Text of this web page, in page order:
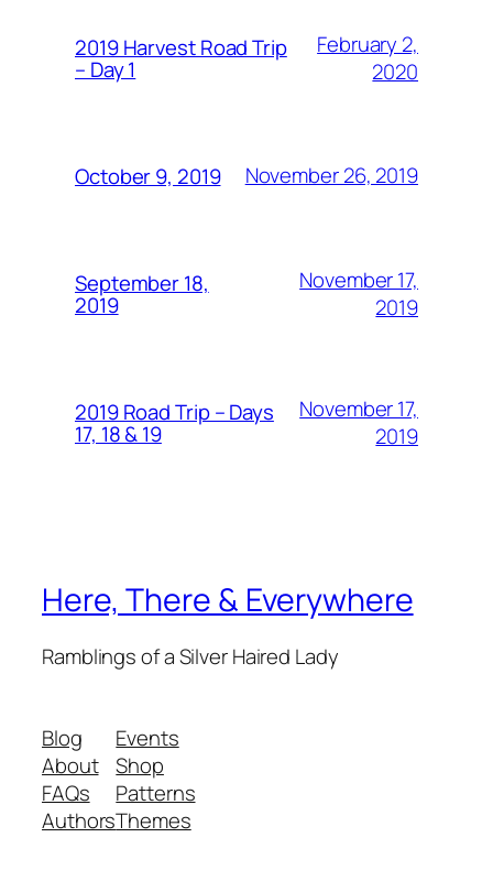
2019 Harvest Road Trip
– Day 1
February 2,
2020
October 9, 2019 November 26, 2019
September 18,
2019
November 17,
2019
2019 Road Trip – Days
17, 18 & 19
November 17,
2019
Here, There & Everywhere
Ramblings of a Silver Haired Lady
Blog
About
FAQs
Authors
Events
Shop
Patterns
Themes